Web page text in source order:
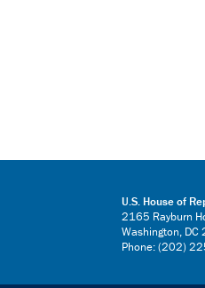
U.S. House of
2165 Rayburn
Washington,
Phone: (202)